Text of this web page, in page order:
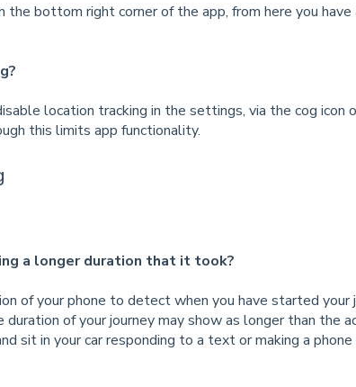
the bottom right corner of the app, from here you
location tracking in the settings, via the cog icon
this limits app functionality.
a longer duration that it took?
of your phone to detect when you have started your
of your journey may show as longer than the
sit in your car responding to a text or making a